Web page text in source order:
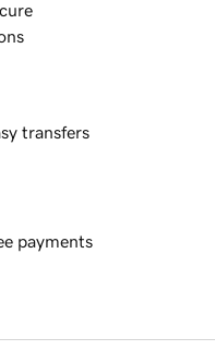
transfers
payments